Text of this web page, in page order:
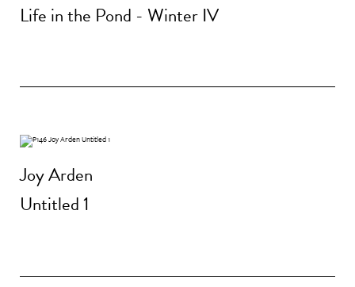
Life in the Pond - Winter IV
Joy Arden
Untitled 1